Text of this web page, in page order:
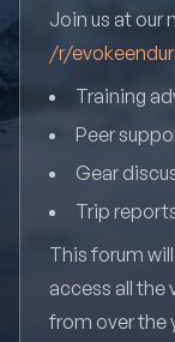
Join us at our
/r/
Training
Peer
Gear
Trip
This forum
access all the
from over the